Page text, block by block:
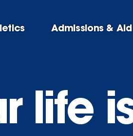
Admissions & Aid
life